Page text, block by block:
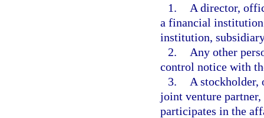
1.
A director,
a financial
institution,
2.
Any other
control notice with
3.
A
joint venture
participates in the